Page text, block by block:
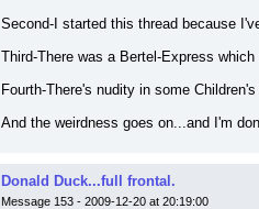
Second-I started this thread because
Third-There was a Bertel-Express
Fourth-There's nudity in some
And the weirdness goes on...and I'm
Donald Duck...full frontal.
Message 153 - 2009-12-20 at 20:19:00